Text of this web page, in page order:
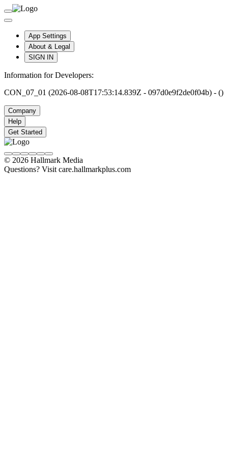
App Settings
About & Legal
SIGN IN
Information for Developers:
CON_07_01 (2026-08-08T17:53:14.839Z - 097d0e9f2de0f04b) - ()
Company
Help
Get Started
© 2026 Hallmark Media
Questions? Visit care.hallmarkplus.com